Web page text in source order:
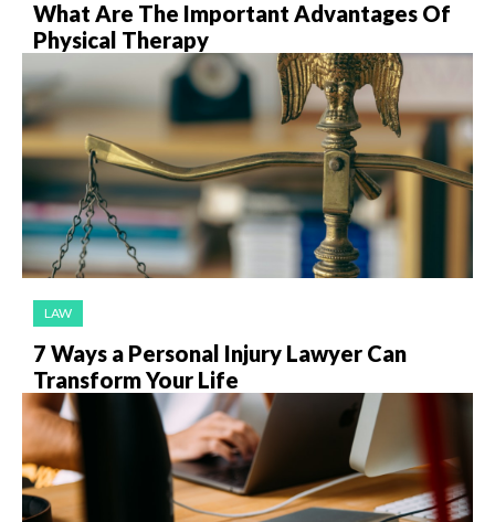
What Are The Important Advantages Of
Physical Therapy
LAW
7 Ways a Personal Injury Lawyer Can
Transform Your Life